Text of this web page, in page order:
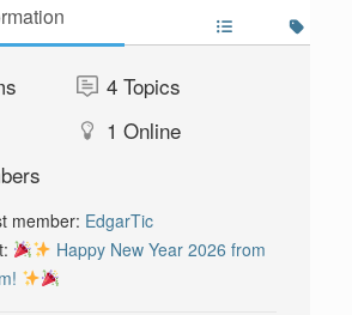
4 Topics
1 Online
member: EdgarTic
Happy New Year 2026 from